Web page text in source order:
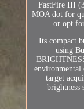
FastFire III
MOA dot for
or opt
Its compact
using
target